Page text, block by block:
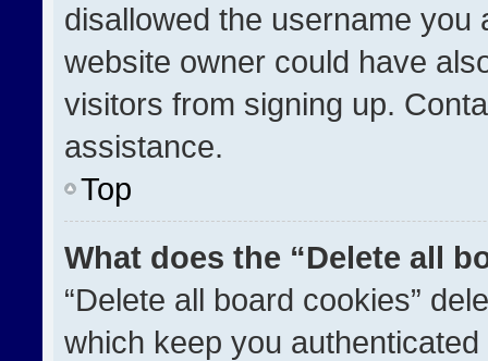
disallowed the username you
website owner could have
visitors from signing up.
assistance.
Top
What does the “Delete all
“Delete all board cookies”
which keep you